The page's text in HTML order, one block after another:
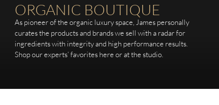
ORGANIC BOUTIQUE
As pioneer of the organic luxury space, James personally
curates the products and brands we sell with a radar for
ingredients with integrity and high performance results.
Shop our experts’ favorites here or at the studio.